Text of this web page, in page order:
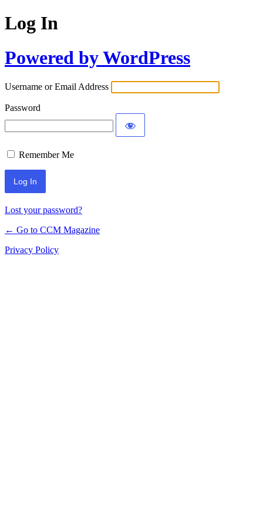
Log In
Powered by WordPress
Username or Email Address
Password
Remember Me
Lost your password?
← Go to CCM Magazine
Privacy Policy